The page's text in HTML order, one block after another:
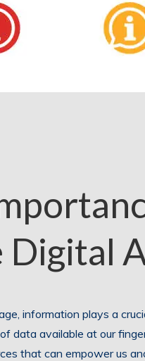
Digital
information plays a
data available at our
that can empower us